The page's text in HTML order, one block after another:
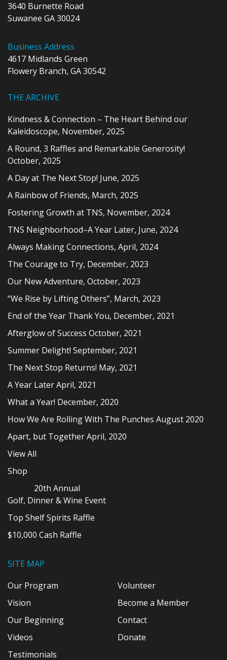
3640 Burnette Road
Suwanee GA 30024
Business Address
4617 Midlands Green
Flowery Branch, GA 30542
THE ARCHIVE
Kindness & Connection – The Heart Behind our
Kaleidoscope, November, 2025
A Round, 3 Raffles and Remarkable Generosity!
October, 2025
A Day at The Next Stop! June, 2025
A Rainbow of Friends, March, 2025
Fostering Growth at TNS, November, 2024
TNS Neighborhood–A Year Later, June, 2024
Always Making Connections, April, 2024
The Courage to Try, December, 2023
Our New Adventure, October, 2023
“We Rise by Lifting Others”, March, 2023
End of the Year Thank You, December, 2021
Afterglow of Success October, 2021
Summer Delight! September, 2021
The Next Stop Returns! May, 2021
A Year Later April, 2021
What a Year! December, 2020
How We Are Rolling With The Punches August 2020
Apart, but Together April, 2020
View All
Shop
20th Annual
Golf, Dinner & Wine Event
Top Shelf Spirits Raffle
$10,000 Cash Raffle
SITE MAP
Our Program
Vision
Our Beginning
Videos
Testimonials
Volunteer
Become a Member
Contact
Donate